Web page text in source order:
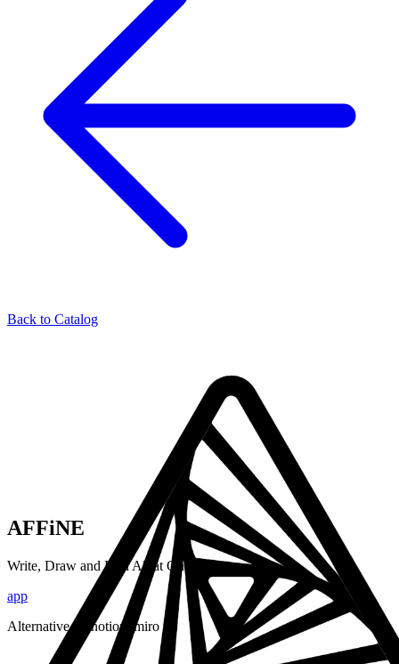
Back to Catalog
AFFiNE
Write, Draw and Plan All at Once
app
Alternative to:
notion, miro